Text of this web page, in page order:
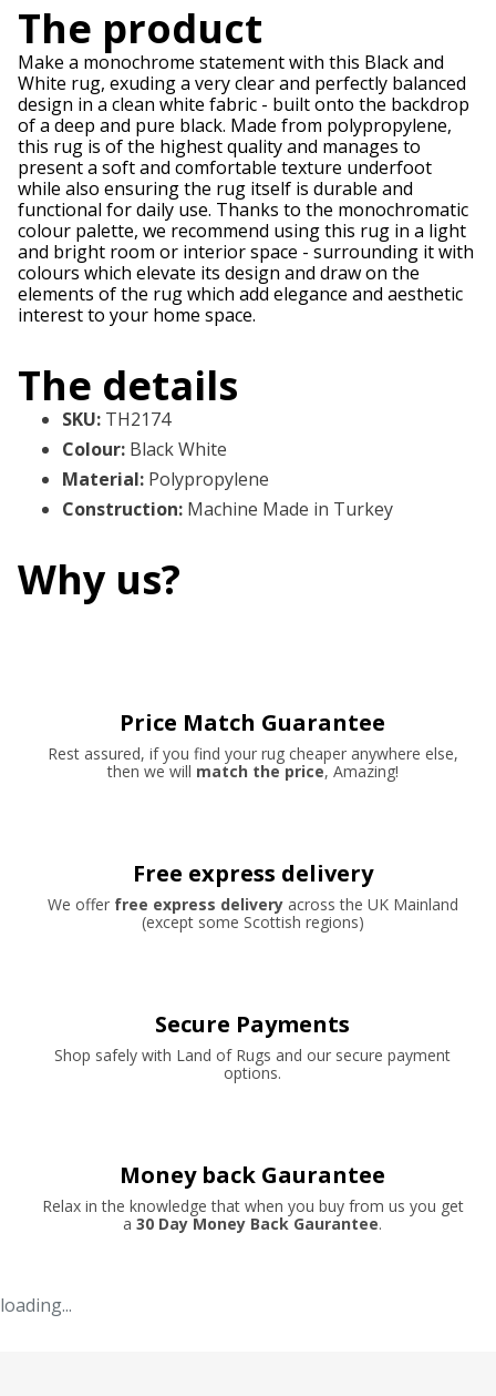
The product
Make a monochrome statement with this Black and
White rug, exuding a very clear and perfectly balanced
design in a clean white fabric - built onto the backdrop
of a deep and pure black. Made from polypropylene,
this rug is of the highest quality and manages to
present a soft and comfortable texture underfoot
while also ensuring the rug itself is durable and
functional for daily use. Thanks to the monochromatic
colour palette, we recommend using this rug in a light
and bright room or interior space - surrounding it with
colours which elevate its design and draw on the
elements of the rug which add elegance and aesthetic
interest to your home space.
The details
SKU: TH2174
Colour: Black White
Material: Polypropylene
Construction: Machine Made in Turkey
Why us?
Price Match Guarantee
Rest assured, if you find your rug cheaper anywhere else,
then we will match the price, Amazing!
Free express delivery
We offer free express deliveryacross the UK Mainland
(except some Scottish regions)
Secure Payments
Shop safely with Land of Rugs and our secure payment
options.
Money back Gaurantee
Relax in the knowledge that when you buy from us you get
a 30 Day Money Back Gaurantee.
loading...